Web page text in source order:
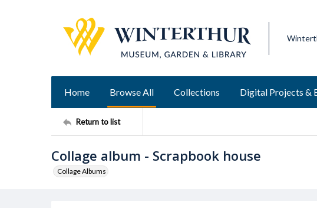
Home Browse All Collections Digital Projects &
Return to list
Collage album - Scrapbook house
Collage Albums